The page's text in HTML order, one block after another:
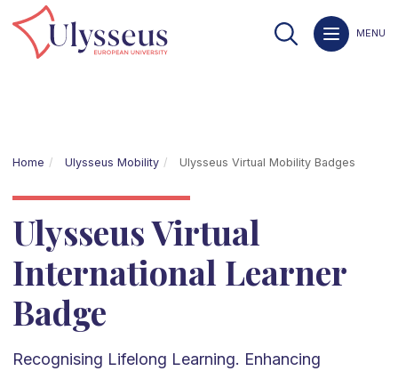
MENU
Home Ulysseus Mobility Ulysseus Virtual Mobility Badges
Ulysseus Virtual
International Learner
Badge
Recognising Lifelong Learning. Enhancing